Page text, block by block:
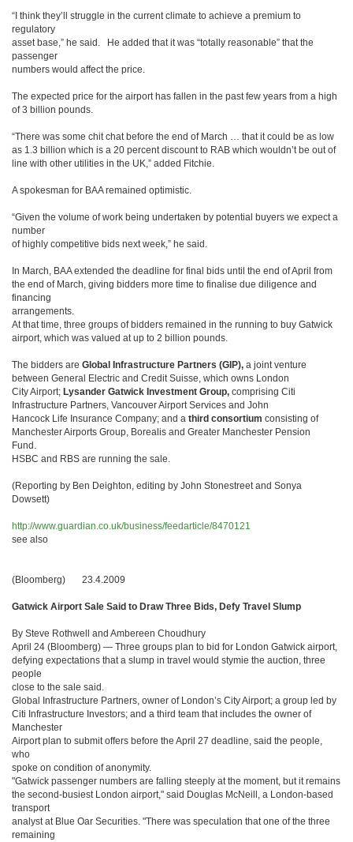
“I think they’ll struggle in the current climate to achieve a premium to
regulatory
asset base,” he said. He added that it was “totally reasonable” that the
passenger
numbers would affect the price.
The expected price for the airport has fallen in the past few years from a high
of 3 billion pounds.
“There was some chit chat before the end of March … that it could be as low
as 1.3 billion which is a 20 percent discount to RAB which wouldn’t be out of
line with other utilities in the UK,” added Fitchie.
A spokesman for BAA remained optimistic.
“Given the volume of work being undertaken by potential buyers we expect a
number
of highly competitive bids next week,” he said.
In March, BAA extended the deadline for final bids until the end of April from
the end of March, giving bidders more time to finalise due diligence and
financing
arrangements.
At that time, three groups of bidders remained in the running to buy Gatwick
airport, which was valued at up to 2 billion pounds.
The bidders are Global Infrastructure Partners (GIP), a joint venture
between General Electric and Credit Suisse, which owns London
City Airport; Lysander Gatwick Investment Group, comprising Citi
Infrastructure Partners, Vancouver Airport Services and John
Hancock Life Insurance Company; and a third consortium consisting of
Manchester Airports Group, Borealis and Greater Manchester Pension
Fund.
HSBC and RBS are running the sale.
(Reporting by Ben Deighton, editing by John Stonestreet and Sonya
Dowsett)
http://www.guardian.co.uk/business/feedarticle/8470121
see also
(Bloomberg) 23.4.2009
Gatwick Airport Sale Said to Draw Three Bids, Defy Travel Slump
By Steve Rothwell and Ambereen Choudhury
April 24 (Bloomberg) — Three groups plan to bid for London Gatwick airport,
defying expectations that a slump in travel would stymie the auction, three
people
close to the sale said.
Global Infrastructure Partners, owner of London’s City Airport; a group led by
Citi Infrastructure Investors; and a third team that includes the owner of
Manchester
Airport plan to submit offers before the April 27 deadline, said the people,
who
spoke on condition of anonymity.
"Gatwick passenger numbers are falling steeply at the moment, but it remains
the second-busiest London airport," said Douglas McNeill, a London-based
transport
analyst at Blue Oar Securities. "There was speculation that one of the three
remaining